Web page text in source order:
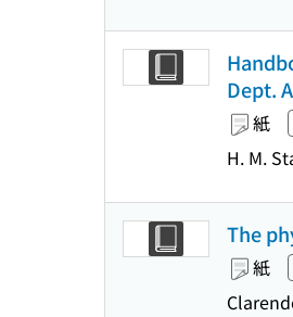
Dept.
紙
H. M.
The
紙